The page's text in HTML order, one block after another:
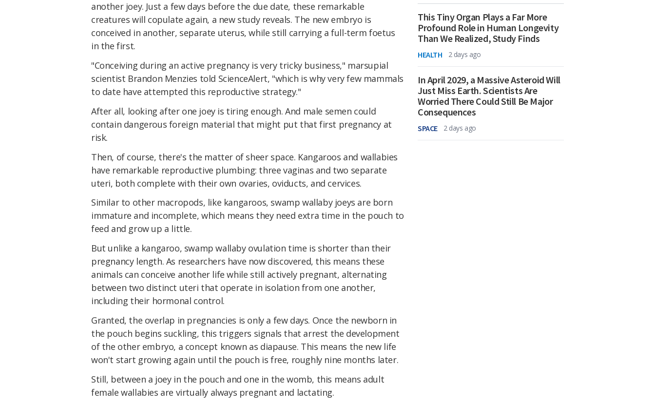
another joey. Just a few days before the due date, these remarkable
creatures will copulate again, a new study reveals. The new embryo is
conceived in another, separate uterus, while still carrying a full-term foetus
in the first.
"Conceiving during an active pregnancy is very tricky business," marsupial
scientist Brandon Menzies told ScienceAlert, "which is why very few mammals
to date have attempted this reproductive strategy."
After all, looking after one joey is tiring enough. And male semen could
contain dangerous foreign material that might put that first pregnancy at
risk.
Then, of course, there's the matter of sheer space. Kangaroos and wallabies
have remarkable reproductive plumbing: three vaginas and two separate
uteri, both complete with their own ovaries, oviducts, and cervices.
Similar to other macropods, like kangaroos, swamp wallaby joeys are born
immature and incomplete, which means they need extra time in the pouch to
feed and grow up a little.
But unlike a kangaroo, swamp wallaby ovulation time is shorter than their
pregnancy length. As researchers have now discovered, this means these
animals can conceive another life while still actively pregnant, alternating
between two distinct uteri that operate in isolation from one another,
including their hormonal control.
Granted, the overlap in pregnancies is only a few days. Once the newborn in
the pouch begins suckling, this triggers signals that arrest the development
of the other embryo, a concept known as diapause. This means the new life
won't start growing again until the pouch is free, roughly nine months later.
Still, between a joey in the pouch and one in the womb, this means adult
female wallabies are virtually always pregnant and lactating.
This Tiny Organ Plays a Far More
Profound Role in Human Longevity
Than We Realized, Study Finds
HEALTH 2 days ago
In April 2029, a Massive Asteroid Will
Just Miss Earth. Scientists Are
Worried There Could Still Be Major
Consequences
SPACE 2 days ago